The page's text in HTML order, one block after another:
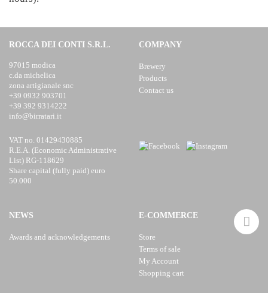
ROCCA DEI CONTI S.R.L.
97015 modica
c.da michelica
zona artigianale snc
+39 0932 903701
+39 392 9314222
info@birratari.it
VAT no. 01429430885
R.E.A. (Economic Administrative
List) RG-118629
Share capital (fully paid) euro
50.000
COMPANY
Brewery
Products
Contact us
NEWS
Awards and acknowledgements
E-COMMERCE
Store
Terms of sale
My Account
Shopping cart